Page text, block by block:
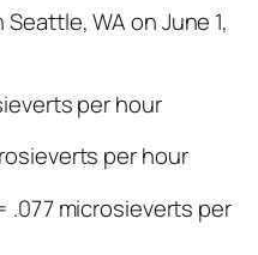
WA on June 1,
per hour
per hour
.077 microsieverts per